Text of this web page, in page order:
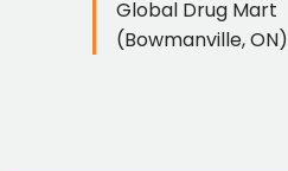
Global Drug Mart
(Bowmanville, ON)